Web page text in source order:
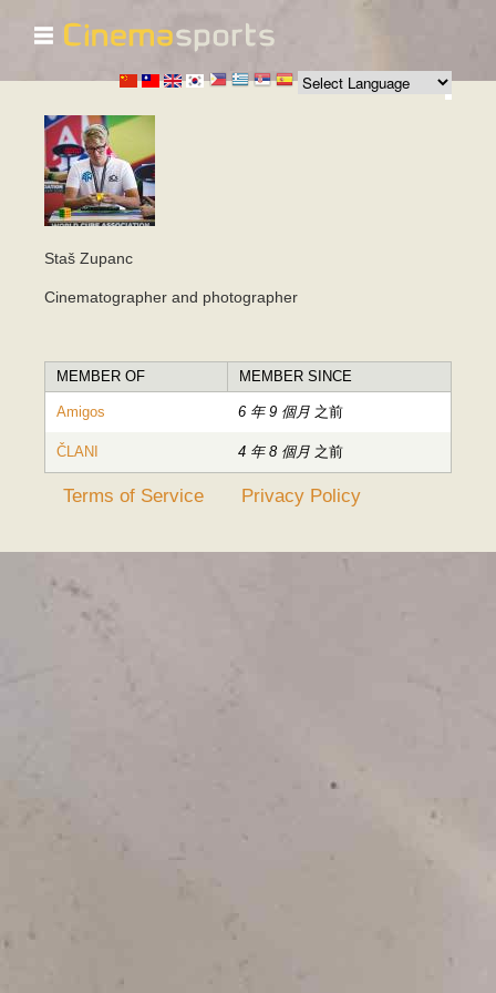
移
至
主
☰
Staš Zupanc
Cinematographer and photographer
MEMBER OF MEMBER SINCE
Amigos 6 年 9 個月 之前
ČLANI 4 年 8 個月 之前
Terms of Service Privacy Policy